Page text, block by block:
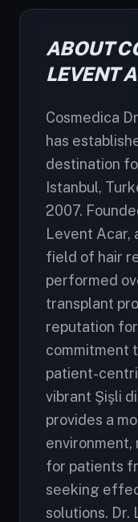
ABOUT
LEVENT
Cosmedica
has
destination
Istanbul,
2007.
Levent Acar,
field of hair
performed
transplant
reputation
commitment
patient-
vibrant Şişli
provides a
environment,
for patients
seeking
solutions. Dr.